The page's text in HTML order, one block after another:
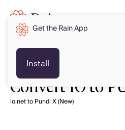
Convert IO to
io.net to Pundi X (New)
Get the Rain App
Install